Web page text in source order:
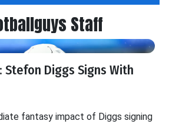
Staff
Stefon Diggs Signs With
fantasy impact of Diggs signing